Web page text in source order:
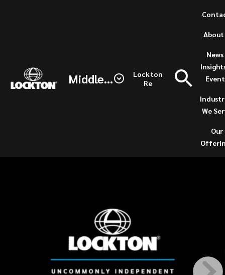
Middle East / North Africa
Lockton
Re
Our
We
News
About
a
Lockton
Story